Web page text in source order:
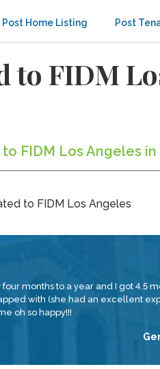
Post Home Listing Post
to FIDM
FIDM Los Angeles
to FIDM Los Angeles
months to a year and I got 4.5
with (she had an excellent
oh so happy!!!